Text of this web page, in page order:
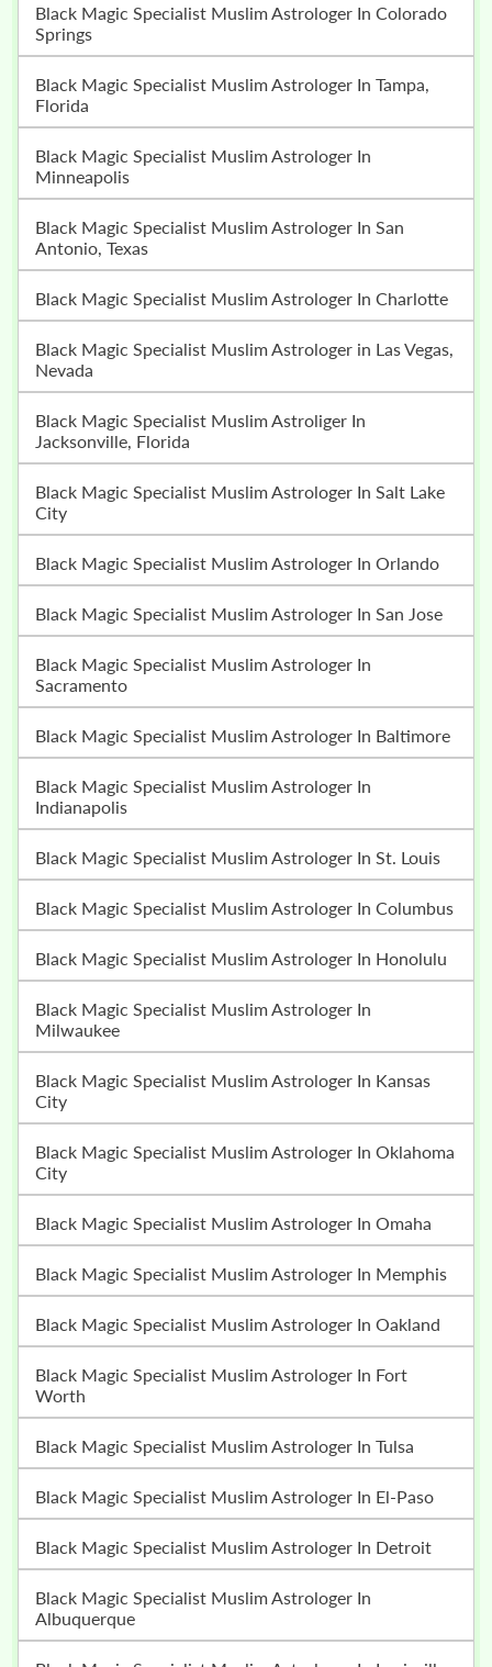
Black Magic Specialist Muslim Astrologer In Colorado
Springs
Black Magic Specialist Muslim Astrologer In Tampa,
Florida
Black Magic Specialist Muslim Astrologer In
Minneapolis
Black Magic Specialist Muslim Astrologer In San
Antonio, Texas
Black Magic Specialist Muslim Astrologer In Charlotte
Black Magic Specialist Muslim Astrologer in Las Vegas,
Nevada
Black Magic Specialist Muslim Astroliger In
Jacksonville, Florida
Black Magic Specialist Muslim Astrologer In Salt Lake
City
Black Magic Specialist Muslim Astrologer In Orlando
Black Magic Specialist Muslim Astrologer In San Jose
Black Magic Specialist Muslim Astrologer In
Sacramento
Black Magic Specialist Muslim Astrologer In Baltimore
Black Magic Specialist Muslim Astrologer In
Indianapolis
Black Magic Specialist Muslim Astrologer In St. Louis
Black Magic Specialist Muslim Astrologer In Columbus
Black Magic Specialist Muslim Astrologer In Honolulu
Black Magic Specialist Muslim Astrologer In
Milwaukee
Black Magic Specialist Muslim Astrologer In Kansas
City
Black Magic Specialist Muslim Astrologer In Oklahoma
City
Black Magic Specialist Muslim Astrologer In Omaha
Black Magic Specialist Muslim Astrologer In Memphis
Black Magic Specialist Muslim Astrologer In Oakland
Black Magic Specialist Muslim Astrologer In Fort
Worth
Black Magic Specialist Muslim Astrologer In Tulsa
Black Magic Specialist Muslim Astrologer In El-Paso
Black Magic Specialist Muslim Astrologer In Detroit
Black Magic Specialist Muslim Astrologer In
Albuquerque